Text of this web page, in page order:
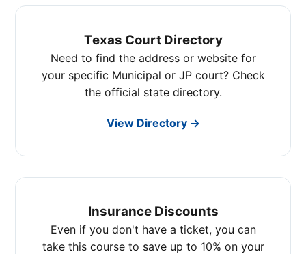
Texas Court Directory
Need to find the address or website for
your specific Municipal or JP court? Check
the official state directory.
View Directory →
Insurance Discounts
Even if you don't have a ticket, you can
take this course to save up to 10% on your